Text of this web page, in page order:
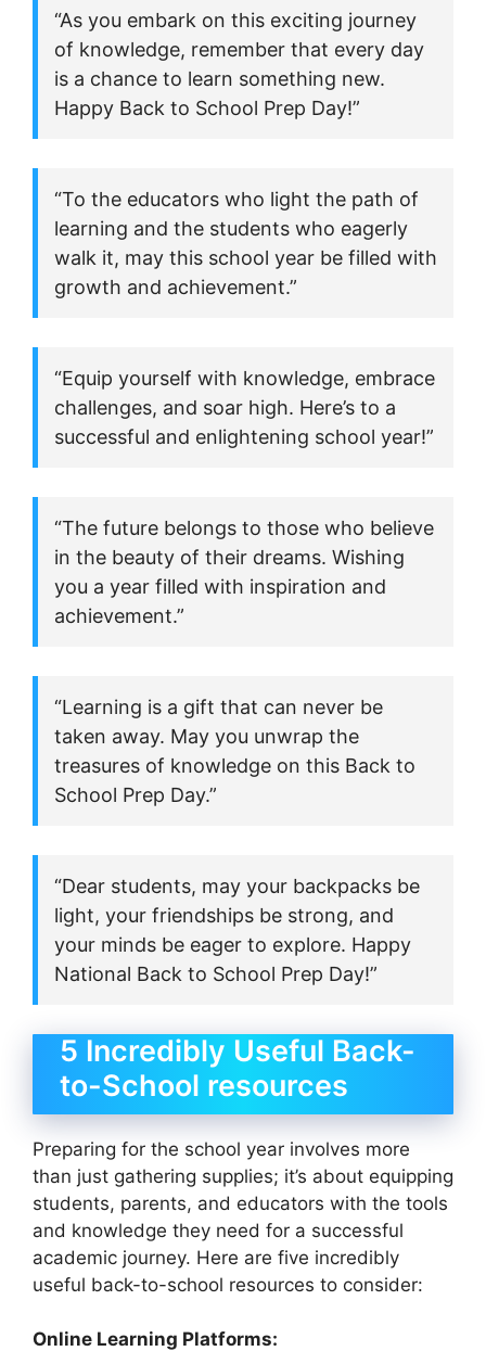
“As you embark on this exciting journey
of knowledge, remember that every day
is a chance to learn something new.
Happy Back to School Prep Day!”
“To the educators who light the path of
learning and the students who eagerly
walk it, may this school year be filled with
growth and achievement.”
“Equip yourself with knowledge, embrace
challenges, and soar high. Here’s to a
successful and enlightening school year!”
“The future belongs to those who believe
in the beauty of their dreams. Wishing
you a year filled with inspiration and
achievement.”
“Learning is a gift that can never be
taken away. May you unwrap the
treasures of knowledge on this Back to
School Prep Day.”
“Dear students, may your backpacks be
light, your friendships be strong, and
your minds be eager to explore. Happy
National Back to School Prep Day!”
5 Incredibly Useful Back-
to-School resources
Preparing for the school year involves more
than just gathering supplies; it’s about equipping
students, parents, and educators with the tools
and knowledge they need for a successful
academic journey. Here are five incredibly
useful back-to-school resources to consider:
Online Learning Platforms: